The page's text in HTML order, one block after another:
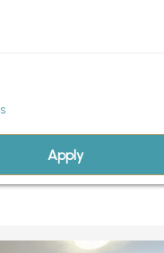
Apply